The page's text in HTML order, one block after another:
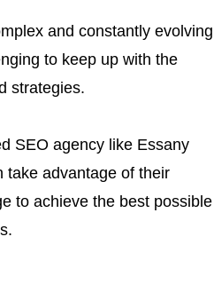
and constantly evolving
to keep up with the
strategies.
SEO agency like Essany
take advantage of their
to achieve the best possible